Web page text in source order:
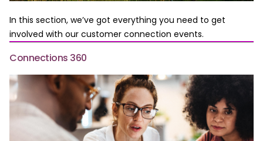
In this section, we’ve got everything you need to get
involved with our customer connection events.
Connections 360